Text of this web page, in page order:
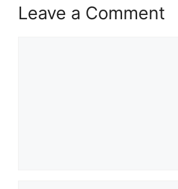
Leave a Comment